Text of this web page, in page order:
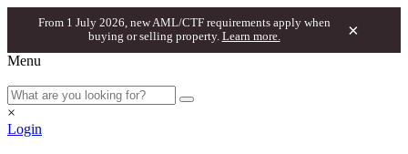
From 1 July 2026, new AML/CTF requirements apply when
buying or selling property. Learn more. ×
Menu
×
Login